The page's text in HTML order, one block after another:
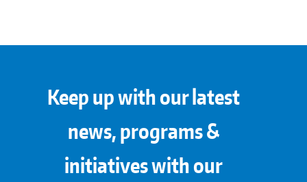
Keep up with our latest
news, programs &
initiatives with our